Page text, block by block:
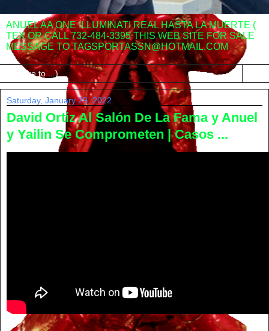
ANUEL AA ONE ILLUMINATI REAL HASTA LA MUERTE (
TEX OR CALL 732-484-3395 THIS WEB SITE FOR SALE
MESSAGE TO TAGSPORTASSN@HOTMAIL.COM
Saturday, January 29, 2022
David Ortiz Al Salón De La Fama y Anuel
y Yailin Se Comprometen | Casos ...